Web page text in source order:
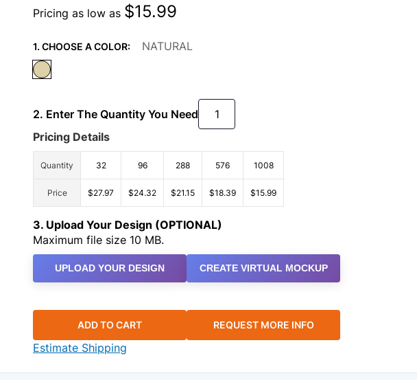
Pricing as low as $15.99
1. CHOOSE A COLOR: NATURAL
2. Enter The Quantity You Need
Pricing Details
Quantity 32 96 288 576 1008
Price $27.97 $24.32 $21.15 $18.39 $15.99
3. Upload Your Design (OPTIONAL)
Maximum file size 10 MB.
UPLOAD YOUR DESIGN CREATE VIRTUAL MOCKUP
ADD TO CART REQUEST MORE INFO
Estimate Shipping